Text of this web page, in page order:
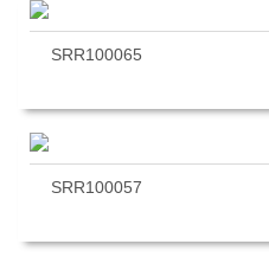
SRR100065
SRR100057